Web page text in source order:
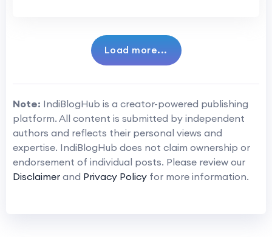
Load more...
Note: IndiBlogHub is a creator-powered publishing
platform. All content is submitted by independent
authors and reflects their personal views and
expertise. IndiBlogHub does not claim ownership or
endorsement of individual posts. Please review our
Disclaimer and Privacy Policy for more information.